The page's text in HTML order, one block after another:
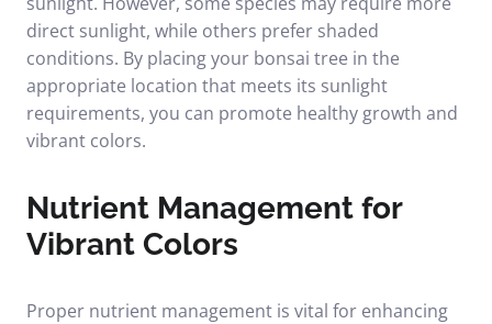
direct sunlight, while others prefer shaded
conditions. By placing your bonsai tree in the
appropriate location that meets its sunlight
requirements, you can promote healthy growth and
vibrant colors.
Nutrient Management for
Vibrant Colors
Proper nutrient management is vital for enhancing